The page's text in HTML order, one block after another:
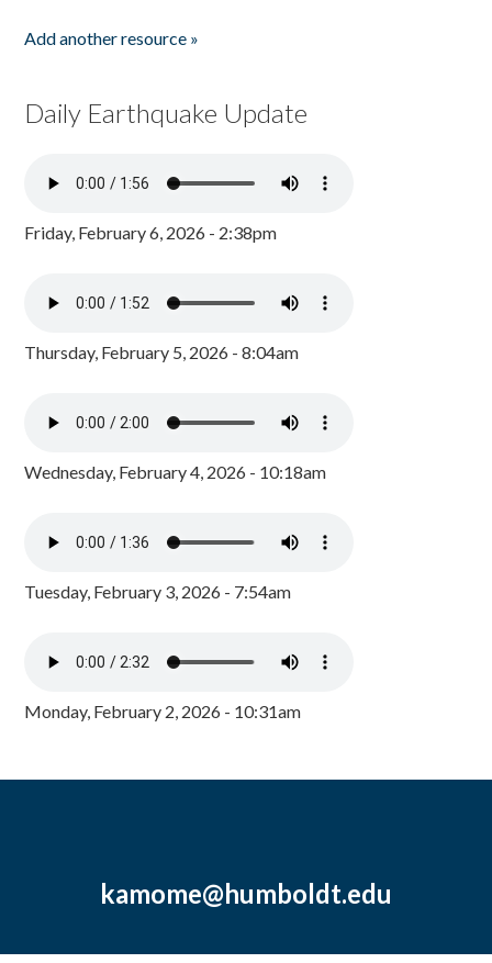
Add another resource »
Daily Earthquake Update
Friday, February 6, 2026 - 2:38pm
Thursday, February 5, 2026 - 8:04am
Wednesday, February 4, 2026 - 10:18am
Tuesday, February 3, 2026 - 7:54am
Monday, February 2, 2026 - 10:31am
kamome@humboldt.edu